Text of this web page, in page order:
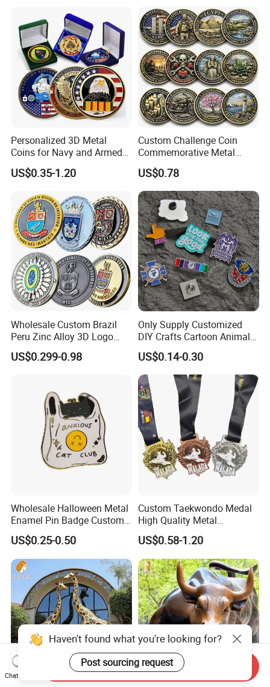
Old Rare Replica Medal
Challenge Mint Coin
Personalized 3D Metal
Coins for Navy and Armed
Forces Collectibles
US$0.35-1.20
Custom Challenge Coin
Commemorative Metal
Enamel Coin Bulk
Personalized Souvenir Coin
Manufacturer Event
Anniversary Gift
US$0.78
Wholesale Custom Brazil
Peru Zinc Alloy 3D Logo
Metal Crafts Promotion Gift
Commemorative Souvenir
Challenge Coins
US$0.299-0.98
Only Supply Customized
DIY Crafts Cartoon Animal
Cool Anime Cute Zinc Alloy
Iron Brass Butterfly Clutch
UV Print Logo Soft Hard
Enamel Pins
US$0.14-0.30
Wholesale Halloween Metal
Enamel Pin Badge Custom
Sandbag Cat Christmas
Souvenir Gift Lapel Pin
US$0.25-0.50
Custom Taekwondo Medal
High Quality Metal
Medallion with Logo for
Souvenir
US$0.58-1.20
Haven't found what you're looking for?
Post sourcing request
Chat Now
Send Inquiry